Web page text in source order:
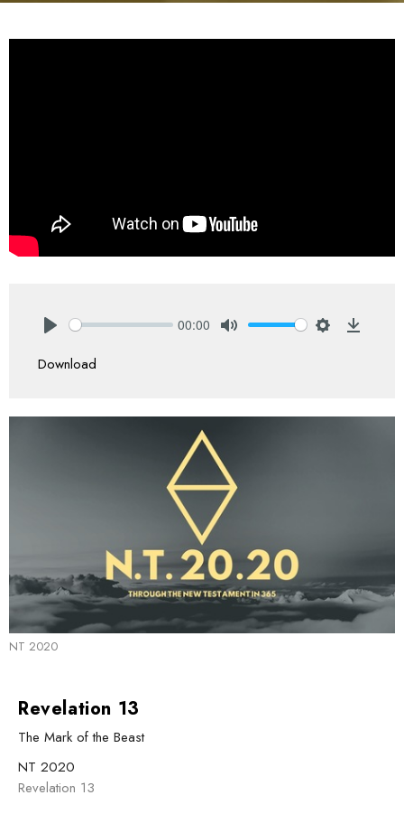
00:00
Download
NT 2020
Revelation 13
The Mark of the Beast
NT 2020
Revelation 13